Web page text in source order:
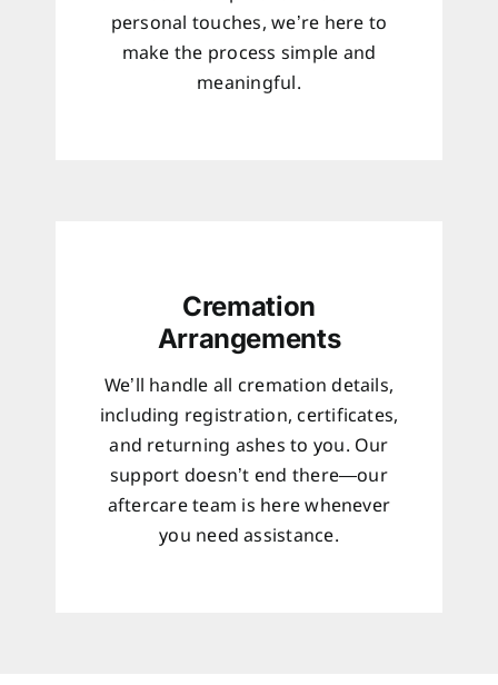
personal touches, we’re here to
make the process simple and
meaningful.
Cremation
Arrangements
We’ll handle all cremation details,
including registration, certificates,
and returning ashes to you. Our
support doesn’t end there—our
aftercare team is here whenever
you need assistance.